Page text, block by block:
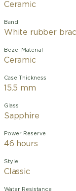
Ceramic
Band
White rubber
Bezel Material
Ceramic
Case Thickness
15.5 mm
Glass
Sapphire
Power Reserve
46 hours
Style
Classic
Water Resistance